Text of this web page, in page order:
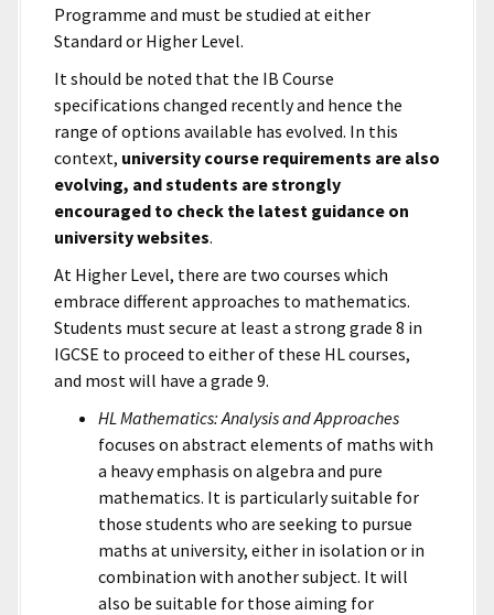
Programme and must be studied at either
Standard or Higher Level.
It should be noted that the IB Course
specifications changed recently and hence the
range of options available has evolved. In this
context, university course requirements are also
evolving, and students are strongly
encouraged to check the latest guidance on
university websites.
At Higher Level, there are two courses which
embrace different approaches to mathematics.
Students must secure at least a strong grade 8 in
IGCSE to proceed to either of these HL courses,
and most will have a grade 9.
HL Mathematics: Analysis and Approaches
focuses on abstract elements of maths with
a heavy emphasis on algebra and pure
mathematics. It is particularly suitable for
those students who are seeking to pursue
maths at university, either in isolation or in
combination with another subject. It will
also be suitable for those aiming for